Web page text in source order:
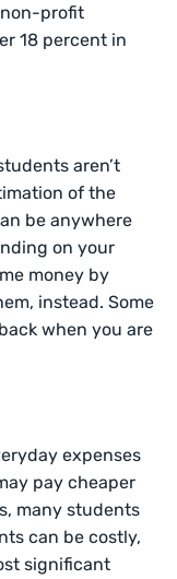
non-profit
18 percent in
aren’t
of the
be anywhere
on your
money by
instead. Some
when you are
expenses
pay cheaper
many students
can be costly,
significant